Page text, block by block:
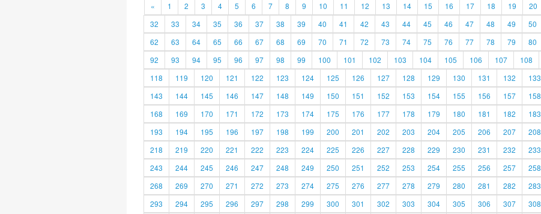
« 1 2 3 4 5 6 7 8 9 10 11 12 13 14 15 16 17 18 19 20
32
33 34 35 36 37 38 39 40 41 42 43 44 45 46 47 48 49 50
62
63 64 65 66 67 68 69 70 71 72 73 74 75 76 77 78 79 80
92
93 94 95 96 97 98 99 100 101 102 103 104 105 106 107 108
118
119 120 121 122 123 124 125 126 127 128 129 130 131 132 133
143
144 145 146 147 148 149 150 151 152 153 154 155 156 157 158
168
169 170 171 172 173 174 175 176 177 178 179 180 181 182 183
193
194 195 196 197 198 199 200 201 202 203 204 205 206 207 208
218
219 220 221 222 223 224 225 226 227 228 229 230 231 232 233
243
244 245 246 247 248 249 250 251 252 253 254 255 256 257 258
268
269 270 271 272 273 274 275 276 277 278 279 280 281 282 283
293
294 295 296 297 298 299 300 301 302 303 304 305 306 307 308